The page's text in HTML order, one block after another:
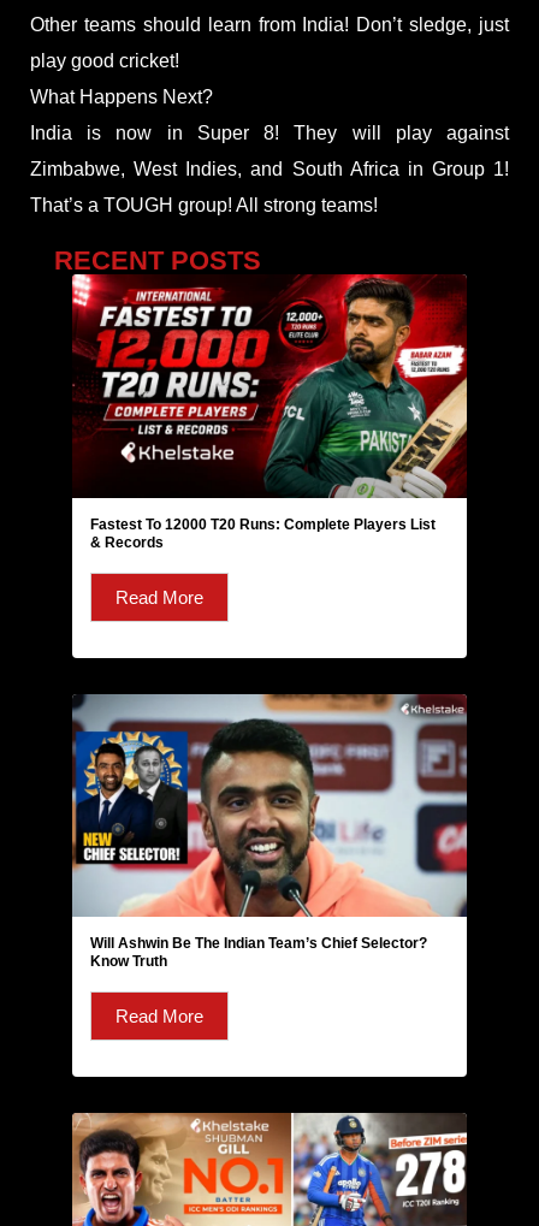
Other teams should learn from India! Don’t sledge, just
play good cricket!
What Happens Next?
India is now in Super 8! They will play against
Zimbabwe, West Indies, and South Africa in Group 1!
That’s a TOUGH group! All strong teams!
RECENT POSTS
Fastest To 12000 T20 Runs: Complete Players List
& Records
Read More
Will Ashwin Be The Indian Team’s Chief Selector?
Know Truth
Read More